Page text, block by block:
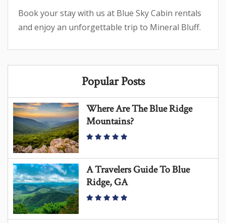
Book your stay with us at Blue Sky Cabin rentals
and enjoy an unforgettable trip to Mineral Bluff.
Popular Posts
Where Are The Blue Ridge
Mountains?
A Travelers Guide To Blue
Ridge, GA